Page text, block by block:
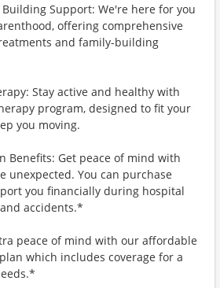
Support: We're here for you
offering comprehensive
and family-building
Stay active and healthy with
program, designed to fit your
you moving.
Benefits: Get peace of mind with
unexpected. You can purchase
you financially during hospital
accidents.*
peace of mind with our affordable
which includes coverage for a